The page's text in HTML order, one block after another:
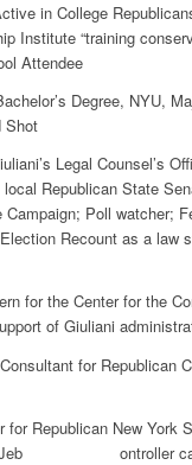
in College
Institute “training
Attendee
Degree, NYU,
Legal Counsel’s
Republican State
Poll watcher;
Recount as a law
for the Center for the
of Giuliani
for Republican
for Republican New York
ontroller